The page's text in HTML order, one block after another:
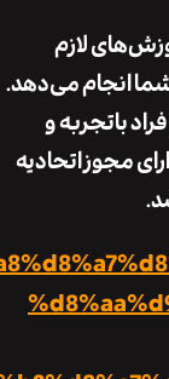
https://